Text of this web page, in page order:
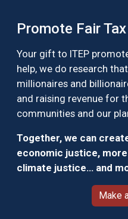
Promote Fair
Your gift to ITEP
help, we do research
millionaires and
and raising revenue for
communities and our
Together, we can
economic justice,
climate justice… and
Make